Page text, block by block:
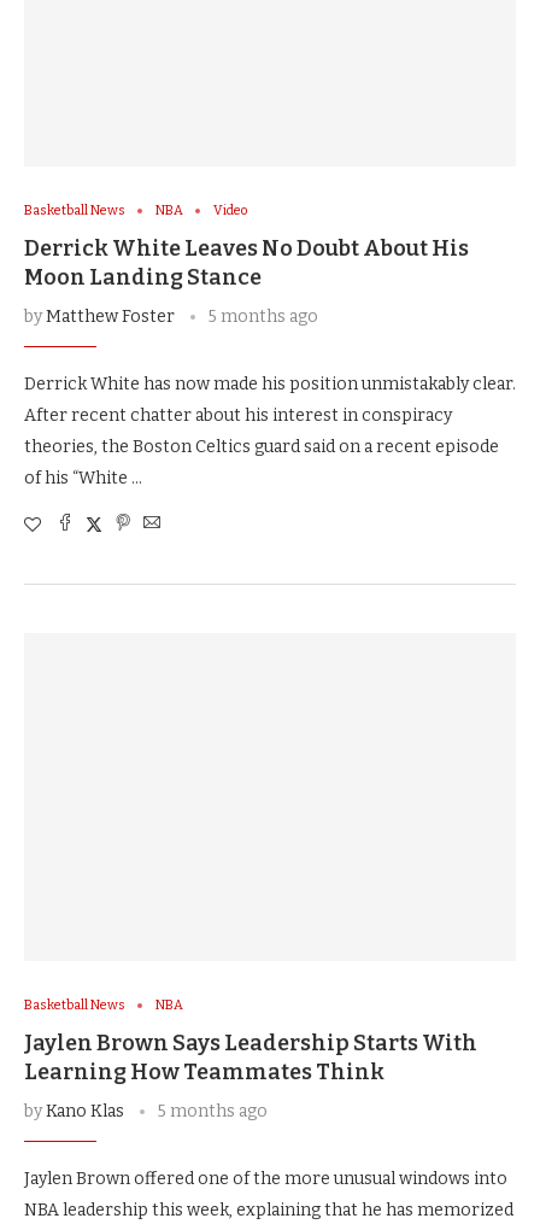
Basketball News NBA Video
Derrick White Leaves No Doubt About His
Moon Landing Stance
byMatthew Foster 5 months ago
Derrick White has now made his position unmistakably clear.
After recent chatter about his interest in conspiracy
theories, the Boston Celtics guard said on a recent episode
of his “White …
Basketball News NBA
Jaylen Brown Says Leadership Starts With
Learning How Teammates Think
byKano Klas 5 months ago
Jaylen Brown offered one of the more unusual windows into
NBA leadership this week, explaining that he has memorized